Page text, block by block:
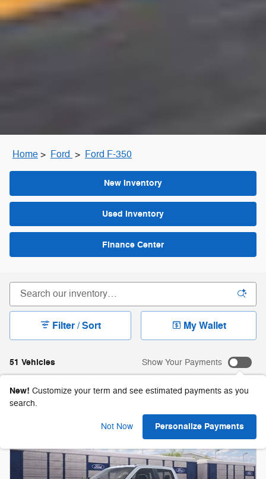
Home > Ford > Ford F-350
New Inventory
Used Inventory
Finance Center
51 Vehicles
Filter / Sort My Wallet
Show Your Payments
New! Customize your term and see estimated payments as you
search.
Not Now Personalize Payments